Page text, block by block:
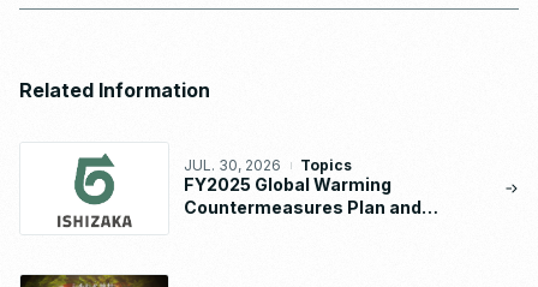
Related Information
JUL. 30, 2026 Topics
FY2025 Global Warming
Countermeasures Plan and